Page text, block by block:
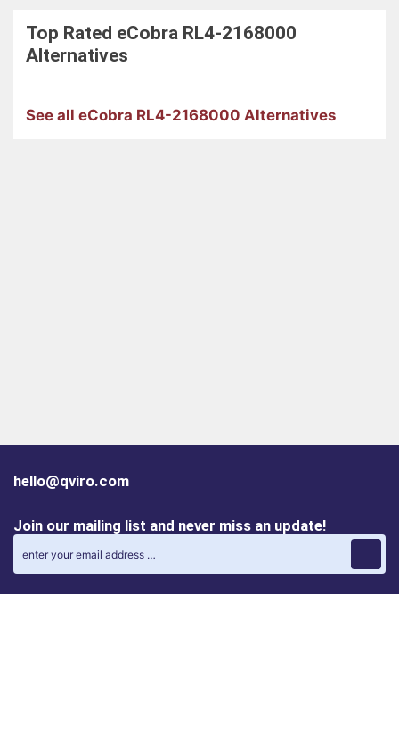
Top Rated eCobra RL4-2168000
Alternatives
See all eCobra RL4-2168000 Alternatives
hello@qviro.com
Join our mailing list and never miss an update!